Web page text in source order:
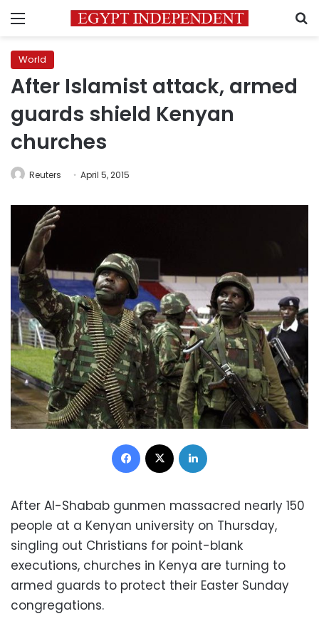
Menu
World
After Islamist attack, armed
guards shield Kenyan
churches
Reuters April 5, 2015
Facebook
After Al-Shabab gunmen massacred nearly 150
people at a Kenyan university on Thursday,
singling out Christians for point-blank
executions, churches in Kenya are turning to
armed guards to protect their Easter Sunday
congregations.